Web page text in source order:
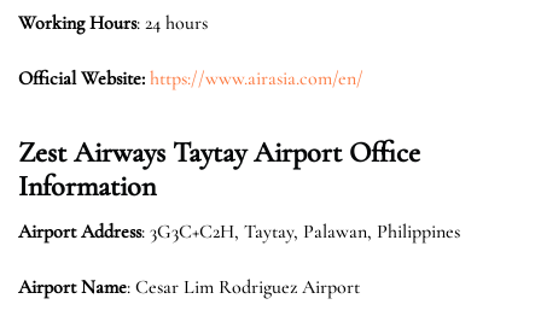
Working Hours: 24 hours
Official Website: https://www.airasia.com/en/
Zest Airways Taytay Airport Office
Information
Airport Address: 3G3C+C2H, Taytay, Palawan, Philippines
Airport Name: Cesar Lim Rodriguez Airport